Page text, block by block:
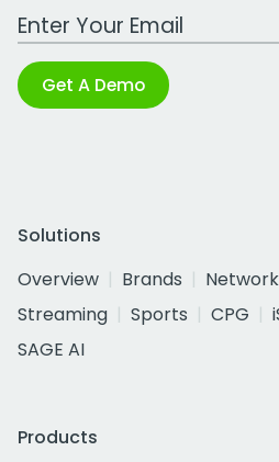
Work Email Address
Get A Demo
Solutions
Overview
Brands
Streaming
Sports CPG
SAGE AI
Products